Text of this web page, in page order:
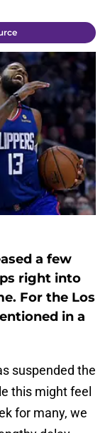
a few
right into
For the Los
in a
suspended the
this might feel
for many, we